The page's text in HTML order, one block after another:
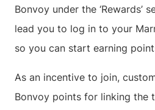
Bonvoy under the ‘Rewards’
lead you to log in to your
so you can start earning
As an incentive to join,
Bonvoy points for linking the